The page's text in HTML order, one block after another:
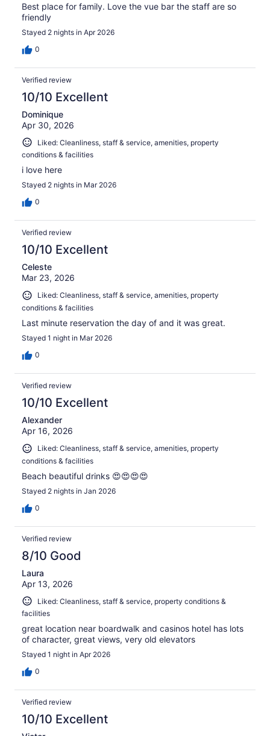
Best place for family. Love the vue bar the staff are so
friendly
Stayed 2 nights in Apr 2026
0
Verified review
10/10 Excellent
Dominique
Apr 30, 2026
Liked: Cleanliness, staff & service, amenities, property
conditions & facilities
i love here
Stayed 2 nights in Mar 2026
0
Verified review
10/10 Excellent
Celeste
Mar 23, 2026
Liked: Cleanliness, staff & service, amenities, property
conditions & facilities
Last minute reservation the day of and it was great.
Stayed 1 night in Mar 2026
0
Verified review
10/10 Excellent
Alexander
Apr 16, 2026
Liked: Cleanliness, staff & service, amenities, property
conditions & facilities
Beach beautiful drinks 😍😍😍😍
Stayed 2 nights in Jan 2026
0
Verified review
8/10 Good
Laura
Apr 13, 2026
Liked: Cleanliness, staff & service, property conditions &
facilities
great location near boardwalk and casinos hotel has lots
of character, great views, very old elevators
Stayed 1 night in Apr 2026
0
Verified review
10/10 Excellent